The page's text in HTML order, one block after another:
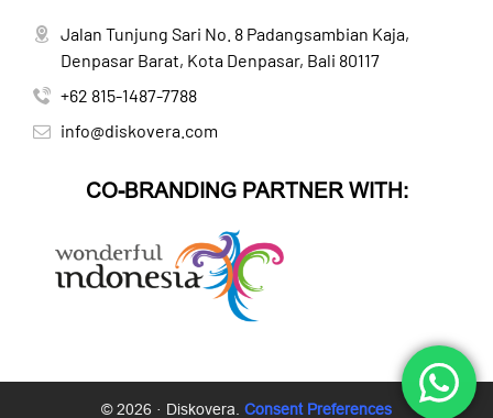
Jalan Tunjung Sari No. 8 Padangsambian Kaja,
Denpasar Barat, Kota Denpasar, Bali 80117
+62 815-1487-7788
info@diskovera.com
CO-BRANDING PARTNER WITH:
© 2026 · Diskovera. Consent Preferences